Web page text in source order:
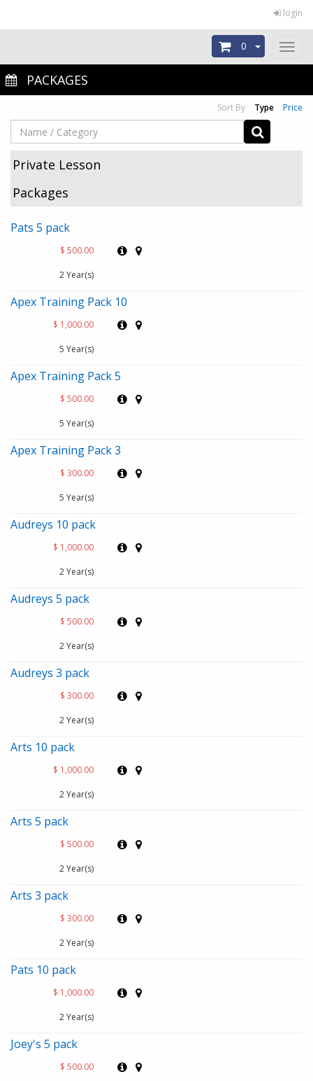
login
Toggle
0
PACKAGES
Sort By Type Price
Private Lesson
Packages
Pats 5 pack
$ 500.00
2 Year(s)
Apex Training Pack 10
$ 1,000.00
5 Year(s)
Apex Training Pack 5
$ 500.00
5 Year(s)
Apex Training Pack 3
$ 300.00
5 Year(s)
Audreys 10 pack
$ 1,000.00
2 Year(s)
Audreys 5 pack
$ 500.00
2 Year(s)
Audreys 3 pack
$ 300.00
2 Year(s)
Arts 10 pack
$ 1,000.00
2 Year(s)
Arts 5 pack
$ 500.00
2 Year(s)
Arts 3 pack
$ 300.00
2 Year(s)
Pats 10 pack
$ 1,000.00
2 Year(s)
Joey's 5 pack
$ 500.00